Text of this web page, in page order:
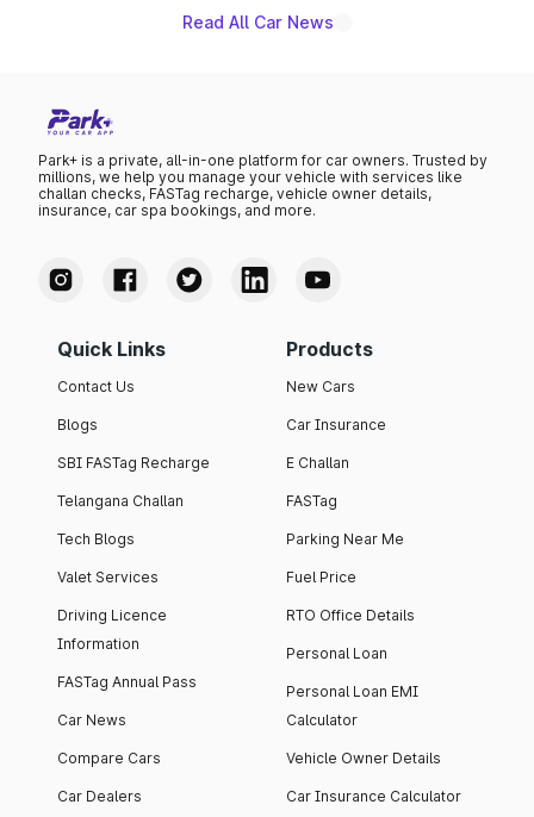
Read All Car News
Park+ is a private, all-in-one platform for car owners. Trusted by
millions, we help you manage your vehicle with services like
challan checks, FASTag recharge, vehicle owner details,
insurance, car spa bookings, and more.
Quick Links
Contact Us
Blogs
SBI FASTag Recharge
Telangana Challan
Tech Blogs
Valet Services
Driving Licence
Information
FASTag Annual Pass
Car News
Compare Cars
Car Dealers
Products
New Cars
Car Insurance
E Challan
FASTag
Parking Near Me
Fuel Price
RTO Office Details
Personal Loan
Personal Loan EMI
Calculator
Vehicle Owner Details
Car Insurance Calculator